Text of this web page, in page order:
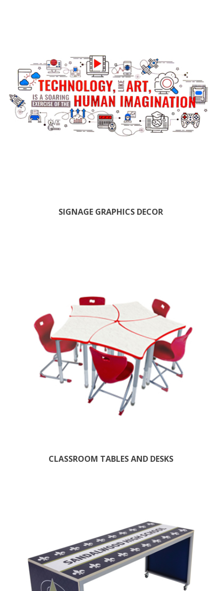
SIGNAGE GRAPHICS DECOR
CLASSROOM TABLES AND DESKS